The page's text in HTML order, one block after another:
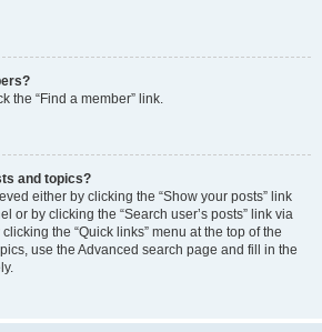
the “Find a member” link.
and topics?
either by clicking the “Show your posts” link
or by clicking the “Search user’s posts” link via
the “Quick links” menu at the top of the
use the Advanced search page and fill in the